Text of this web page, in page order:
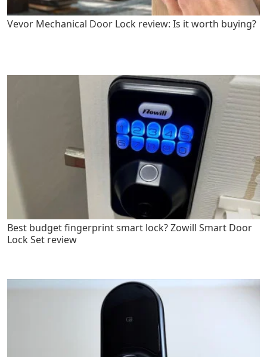
Vevor Mechanical Door Lock review: Is it worth buying?
Best budget fingerprint smart lock? Zowill Smart Door
Lock Set review